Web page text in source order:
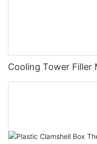
Cooling Tower Filler